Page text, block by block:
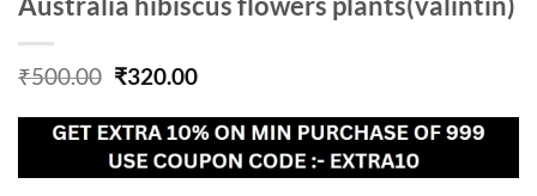
₹500.00 Original
was:
₹500.00.
₹320.00Current
is:
₹320.00.